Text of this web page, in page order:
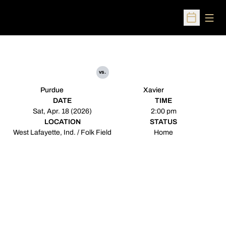
Open
Purdue
vs.
Xavier
DATE
Sat, Apr. 18 (2026)
TIME
2:00 pm
LOCATION
West Lafayette, Ind. / Folk Field
STATUS
Home